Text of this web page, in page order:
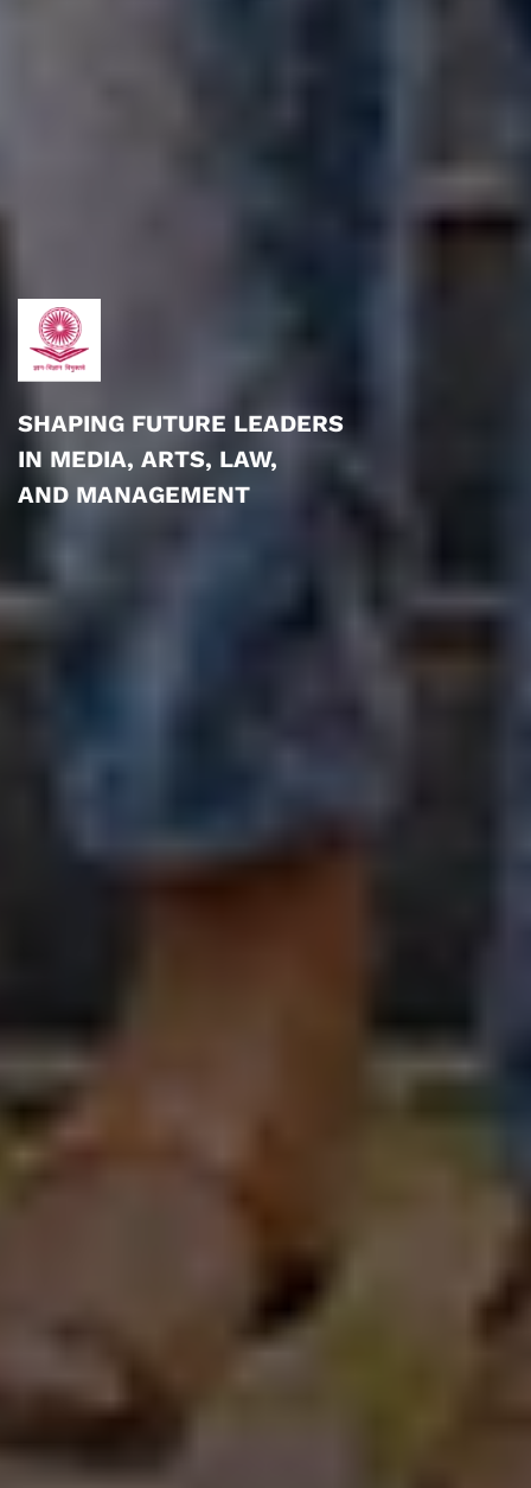
SHAPING FUTURE LEADERS
IN MEDIA, ARTS, LAW,
AND MANAGEMENT